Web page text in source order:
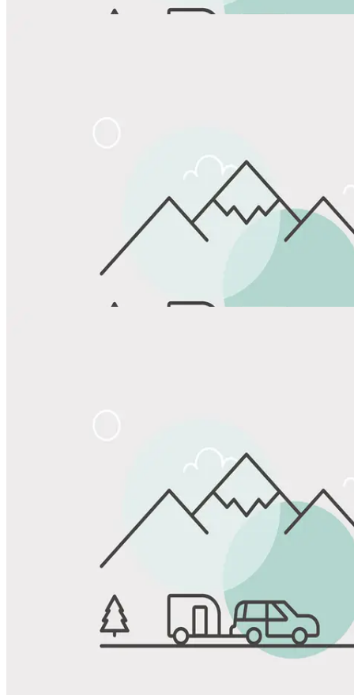
Favorite
Save up to 20% at Good Sam Campgrounds